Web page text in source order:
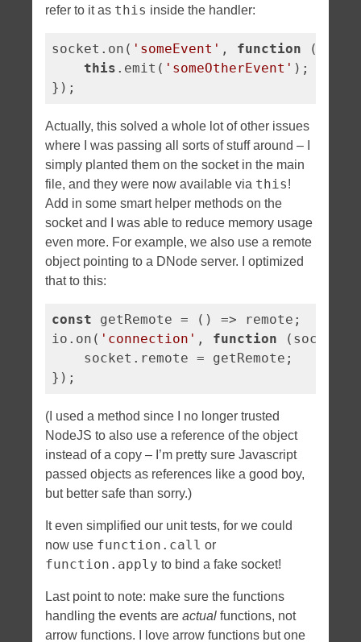
refer to it as this inside the handler:
socket.on( 'someEvent' , function (
this .emit( 'someOtherEvent' );
});
Actually, this solved a whole lot of other issues
where I was passing all sorts of stuff around – I
simply planted them on the socket in the main
file, and they were now available via this!
Add in some smart helper methods on the
socket and I was able to reduce memory usage
even more. For example, we also use a remote
object pointing to a DNode server. I optimized
that to this:
const getRemote = () => remote;
io.on( 'connection' , function ( socket
socket.remote = getRemote;
});
(I used a method since I no longer trusted
NodeJS to also use a reference of the object
instead of a copy – I’m pretty sure Javascript
passed objects as references like a good boy,
but better safe than sorry.)
It even simplified our unit tests, for we could
now use function.call or
function.apply to bind a fake socket!
Last point to note: make sure the functions
handling the events are actual functions, not
arrow functions. I love arrow functions but one